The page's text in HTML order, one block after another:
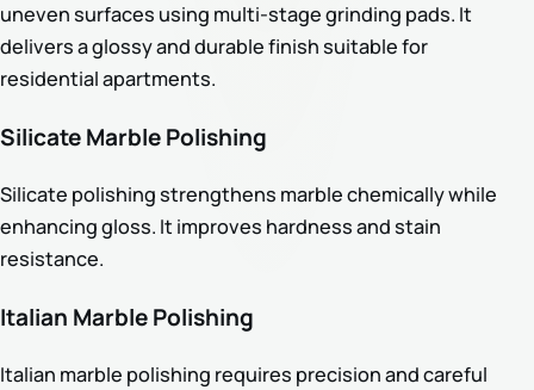
uneven surfaces using multi-stage grinding pads. It
delivers a glossy and durable finish suitable for
residential apartments.
Silicate Marble Polishing
Silicate polishing strengthens marble chemically while
enhancing gloss. It improves hardness and stain
resistance.
Italian Marble Polishing
Italian marble polishing requires precision and careful